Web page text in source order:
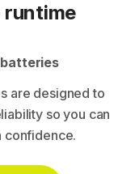
runtime
batteries
are designed to
so you can
confidence.